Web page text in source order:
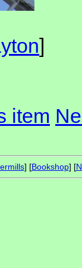
]
item
] [Bookshop] [